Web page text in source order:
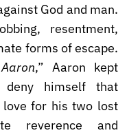
God and man.
resentment,
forms of escape.
,” Aaron kept
himself that
love for his two lost
reverence and